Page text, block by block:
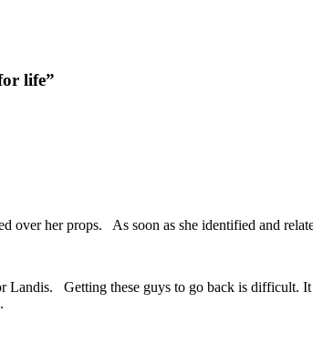
life”
over her props. As soon as she identified and
Getting these guys to go back is difficult.